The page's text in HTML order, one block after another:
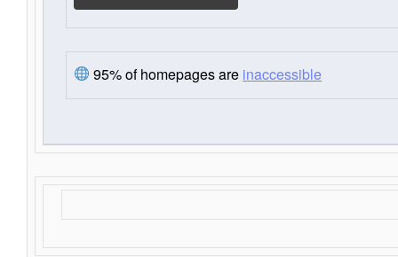
95% of homepages are inaccessible